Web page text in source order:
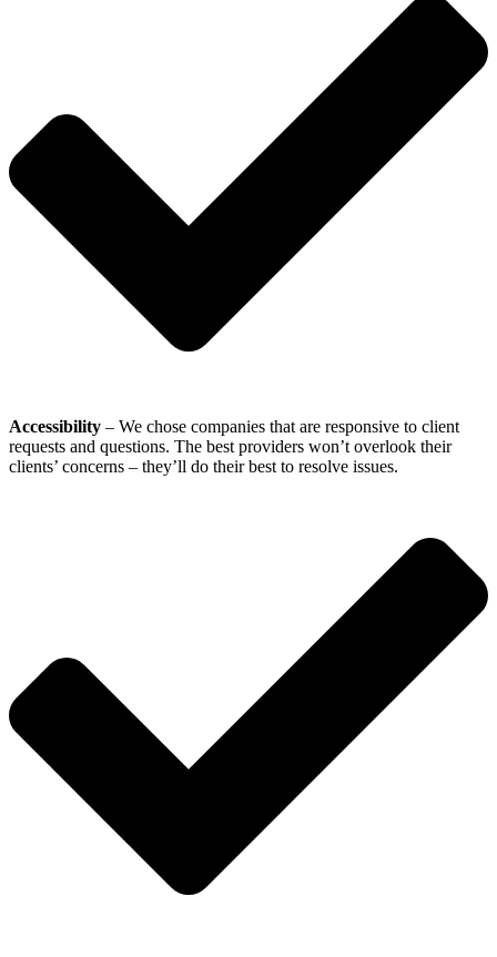
Accessibility – We chose companies that are responsive to client
requests and questions. The best providers won’t overlook their
clients’ concerns – they’ll do their best to resolve issues.